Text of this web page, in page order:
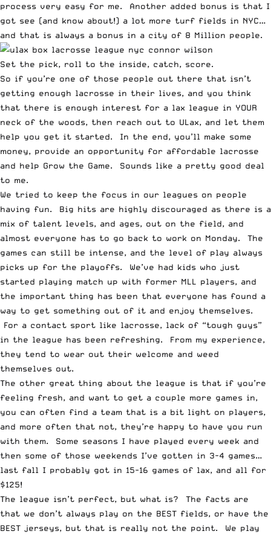
process very easy for me. Another added bonus is that I
got see (and know about!) a lot more turf fields in NYC…
and that is always a bonus in a city of 8 Million people.
Set the pick, roll to the inside, catch, score.
So if you’re one of those people out there that isn’t
getting enough lacrosse in their lives, and you think
that there is enough interest for a lax league in YOUR
neck of the woods, then reach out to ULax, and let them
help you get it started. In the end, you’ll make some
money, provide an opportunity for affordable lacrosse
and help Grow the Game. Sounds like a pretty good deal
to me.
We tried to keep the focus in our leagues on people
having fun. Big hits are highly discouraged as there is a
mix of talent levels, and ages, out on the field, and
almost everyone has to go back to work on Monday. The
games can still be intense, and the level of play always
picks up for the playoffs. We’ve had kids who just
started playing match up with former MLL players, and
the important thing has been that everyone has found a
way to get something out of it and enjoy themselves.
For a contact sport like lacrosse, lack of “tough guys”
in the league has been refreshing. From my experience,
they tend to wear out their welcome and weed
themselves out.
The other great thing about the league is that if you’re
feeling fresh, and want to get a couple more games in,
you can often find a team that is a bit light on players,
and more often that not, they’re happy to have you run
with them. Some seasons I have played every week and
then some of those weekends I’ve gotten in 3-4 games…
last fall I probably got in 15-16 games of lax, and all for
$125!
The league isn’t perfect, but what is? The facts are
that we don’t always play on the BEST fields, or have the
BEST jerseys, but that is really not the point. We play